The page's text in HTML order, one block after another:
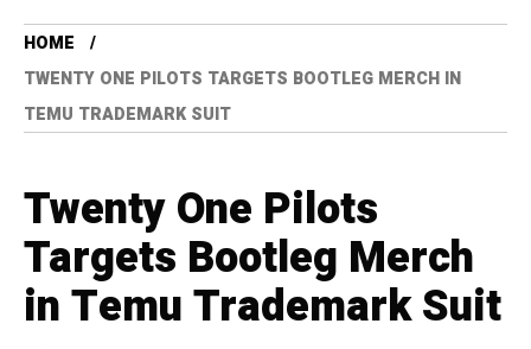
HOME
TWENTY ONE PILOTS TARGETS BOOTLEG MERCH IN
TEMU TRADEMARK SUIT
Twenty One Pilots
Targets Bootleg Merch
in Temu Trademark Suit